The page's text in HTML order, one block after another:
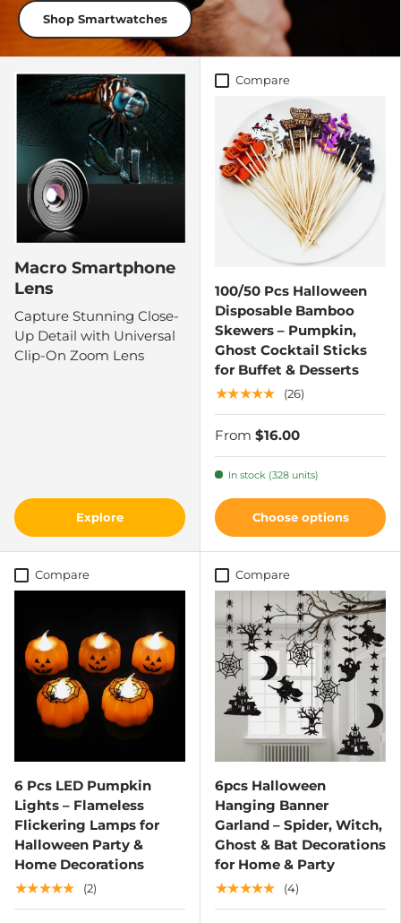
Shop Smartwatches
Macro Smartphone
Lens
Capture Stunning Close-
Up Detail with Universal
Clip-On Zoom Lens
Explore
Compare
100/50 Pcs Halloween
Disposable Bamboo
Skewers – Pumpkin,
Ghost Cocktail Sticks
for Buffet & Desserts
★★★★★
(26)
From $16.00
In stock (328 units)
Choose options
Compare
6 Pcs LED Pumpkin
Lights – Flameless
Flickering Lamps for
Halloween Party &
Home Decorations
★★★★★
(2)
Compare
6pcs Halloween
Hanging Banner
Garland – Spider, Witch,
Ghost & Bat Decorations
for Home & Party
★★★★★
(4)